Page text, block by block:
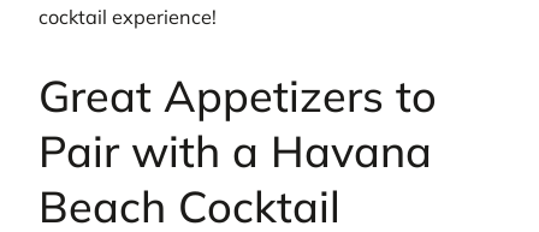
cocktail experience!
Great Appetizers to
Pair with a Havana
Beach Cocktail